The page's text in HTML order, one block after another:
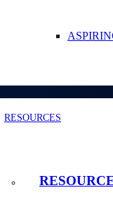
RESOURCES